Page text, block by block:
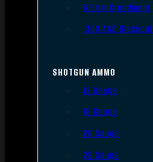
6.5mm Creedmoor
.300 AAC Blackout
SHOTGUN AMMO
12 Gauge
16 Gauge
20 Gauge
28 Gauge